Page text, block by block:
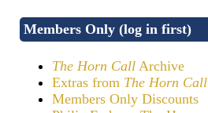
Members Only (log in first)
The Horn Call Archive
Extras from The Horn Call
Members Only Discounts